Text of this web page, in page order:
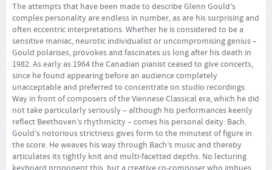
The attempts that have been made to describe Glenn Gould’s
complex personality are endless in number, as are his surprising and
often eccentric interpretations. Whether he is considered to be a
sensitive maniac, neurotic individualist or uncompromising genius –
Gould polarises, provokes and fascinates us long after his death in
1982. As early as 1964 the Canadian pianist ceased to give concerts,
since he found appearing before an audience completely
unacceptable and preferred to concentrate on studio recordings.
Way in front of composers of the Viennese Classical era, which he did
not take particularly seriously – although his performances keenly
reflect Beethoven’s rhythmicity – comes his personal deity: Bach.
Gould’s notorious strictness gives form to the minutest of figure in
the score. He weaves his way through Bach’s music and thereby
articulates its tightly knit and multi-facetted depths. No lecturing